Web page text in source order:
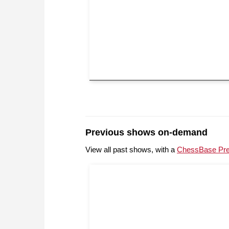
Previous shows on-demand
View all past shows, with a ChessBase